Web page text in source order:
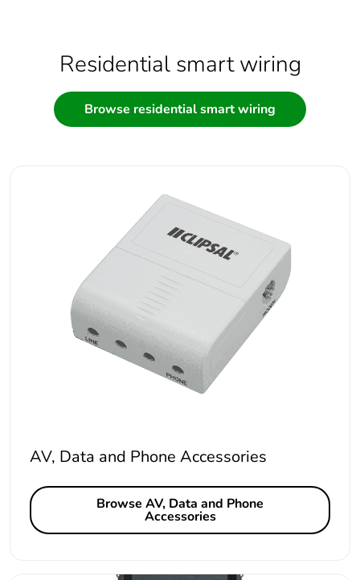
Residential smart wiring
Browse residential smart wiring
AV, Data and Phone Accessories
Browse AV, Data and Phone
Accessories